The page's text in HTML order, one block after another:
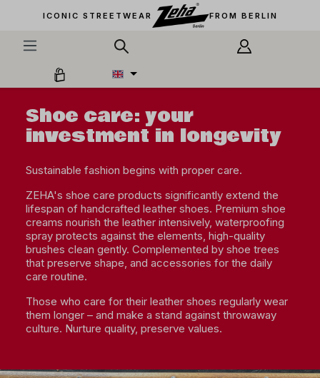
contentICONIC STREETWEAR FROM BERLIN
Shoe care: your
investment in longevity
Sustainable fashion begins with proper care.
ZEHA's shoe care products significantly extend the
lifespan of handcrafted leather shoes. Premium shoe
creams nourish the leather intensively, waterproofing
spray protects against the elements, high-quality
brushes clean gently. Complemented by shoe trees
that preserve shape, and accessories for the daily
care routine.
Those who care for their leather shoes regularly wear
them longer – and make a stand against throwaway
culture. Nurture quality, preserve values.